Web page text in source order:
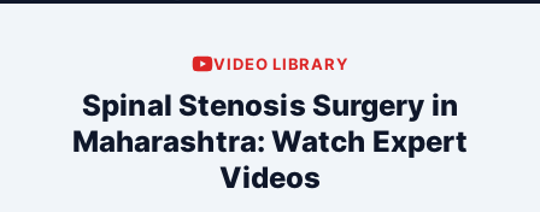
VIDEO LIBRARY
Spinal Stenosis Surgery in
Maharashtra: Watch Expert
Videos